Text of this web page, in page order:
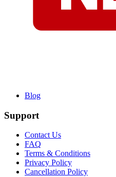
Blog
Support
Contact Us
FAQ
Terms & Conditions
Privacy Policy
Cancellation Policy